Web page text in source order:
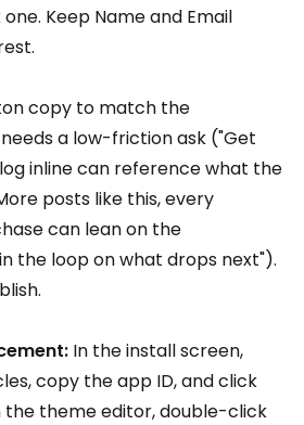
Keep Name and Email
copy to match the
a low-friction ask ("Get
inline can reference what the
posts like this, every
can lean on the
the loop on what drops next").
In the install screen,
copy the app ID, and click
the theme editor, double-click